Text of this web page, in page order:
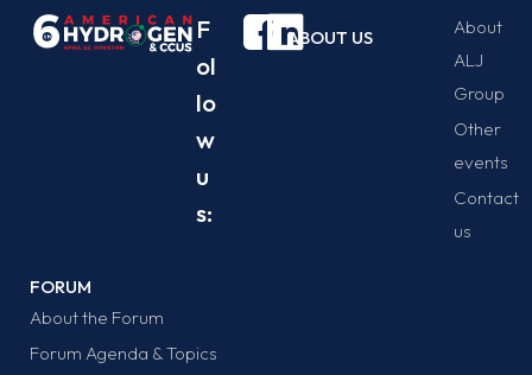
F
ol
lo
w
u
s:
ABOUT US
About
ALJ
Group
Other
events
Contact
us
FORUM
About the Forum
Forum Agenda & Topics